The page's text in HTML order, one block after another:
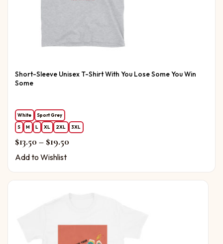
Short-Sleeve Unisex T-Shirt With You Lose Some You Win
Some
White
Sport Grey
S
M L XL 2XL 3XL
$13.50 – $19.50Price range: $13.50 through $19.50
Add to Wishlist